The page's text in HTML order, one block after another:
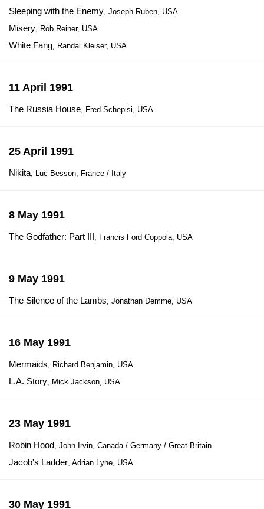
Sleeping with the Enemy, Joseph Ruben, USA
Misery, Rob Reiner, USA
White Fang, Randal Kleiser, USA
11 April 1991
The Russia House, Fred Schepisi, USA
25 April 1991
Nikita, Luc Besson, France / Italy
8 May 1991
The Godfather: Part III, Francis Ford Coppola, USA
9 May 1991
The Silence of the Lambs, Jonathan Demme, USA
16 May 1991
Mermaids, Richard Benjamin, USA
L.A. Story, Mick Jackson, USA
23 May 1991
Robin Hood, John Irvin, Canada / Germany / Great Britain
Jacob's Ladder, Adrian Lyne, USA
30 May 1991